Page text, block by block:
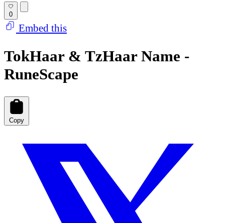
0
Embed this
TokHaar & TzHaar Name -
RuneScape
Copy